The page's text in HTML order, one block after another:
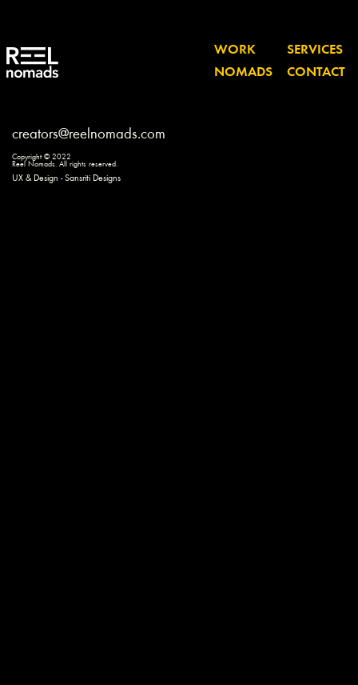
WORK
SERVICES
NOMADS
CONTACT
creators@reelnomads.com
Copyright © 2022
Reel Nomads. All rights reserved.
UX & Design - Sansriti Designs